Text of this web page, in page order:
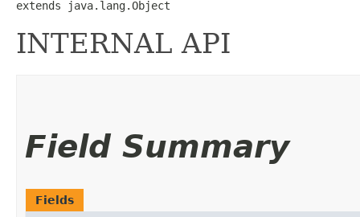
extends java.lang.Object
INTERNAL API
Field Summary
Fields